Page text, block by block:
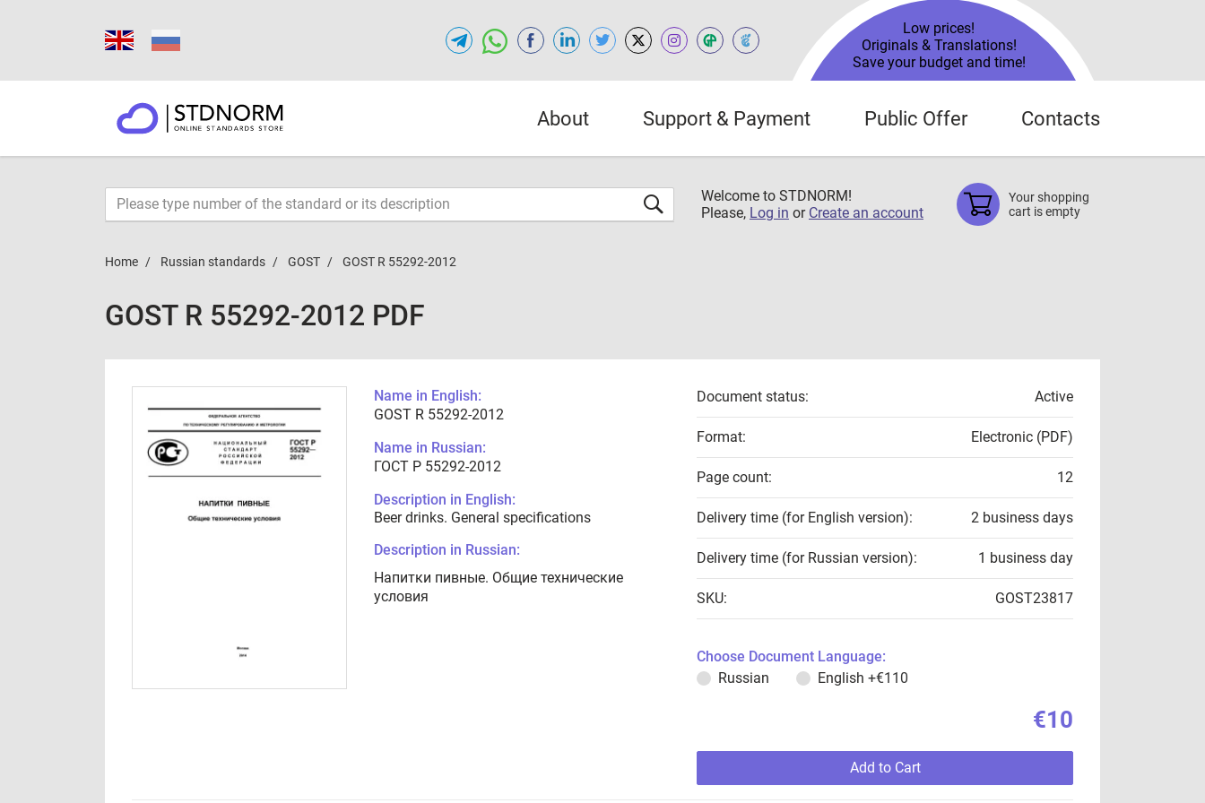
Low prices!
Originals & Translations!
Save your budget and time!
About Support & Payment Public Offer Contacts
Welcome to STDNORM!
Please, Log in or Create an account
Your shopping
cart is empty
Home Russian standards GOST GOST R 55292-2012
GOST R 55292-2012 PDF
Name in English:
GOST R 55292-2012
Name in Russian:
ГОСТ Р 55292-2012
Description in English:
Beer drinks. General specifications
Description in Russian:
Напитки пивные. Общие технические
условия
Document status: Active
Format: Electronic (PDF)
Page count: 12
Delivery time (for English version): 2 business days
Delivery time (for Russian version): 1 business day
SKU: GOST23817
Choose Document Language:
Russian
English +€110
€10
Add to Cart